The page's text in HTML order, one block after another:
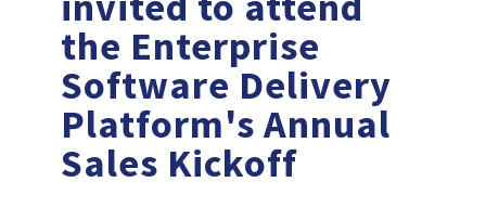
the Enterprise
Software Delivery
Platform's Annual
Sales Kickoff